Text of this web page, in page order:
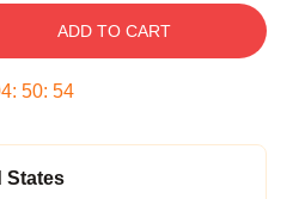
ADD TO CART
: 50: 54
States